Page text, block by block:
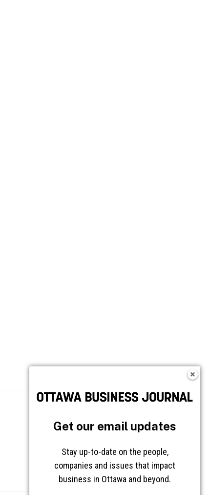
Get our email updates
Stay up-to-date on the people,
companies and issues that impact
business in Ottawa and beyond.